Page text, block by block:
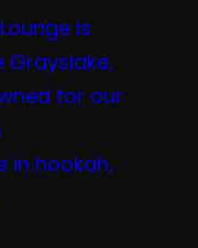
is
Grayslake,
for our
in hookah,